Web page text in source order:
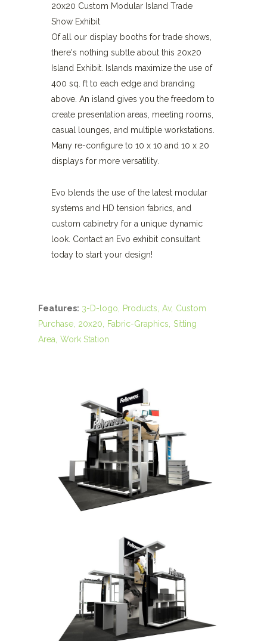
20x20 Custom Modular Island Trade
Show Exhibit
Of all our display booths for trade shows,
there's nothing subtle about this 20x20
Island Exhibit. Islands maximize the use of
400 sq. ft to each edge and branding
above. An island gives you the freedom to
create presentation areas, meeting rooms,
casual lounges, and multiple workstations.
Many re-configure to 10 x 10 and 10 x 20
displays for more versatility.
Evo blends the use of the latest modular
systems and HD tension fabrics, and
custom cabinetry for a unique dynamic
look. Contact an Evo exhibit consultant
today to start your design!
Features: 3-D-logo Products Av Custom
Purchase 20x20 Fabric-Graphics
Sitting
Area Work Station